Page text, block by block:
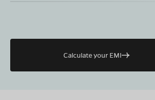
Calculate your EMI